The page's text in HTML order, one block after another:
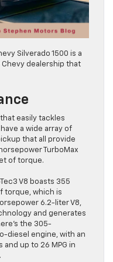
Silverado 1500 is a
dealership that
easily tackles
a wide array of
that all provide
TurboMax
of torque.
V8 boasts 355
torque, which is
6.2-liter V8,
and generates
the 305-
diesel engine, with an
and up to 26 MPG in